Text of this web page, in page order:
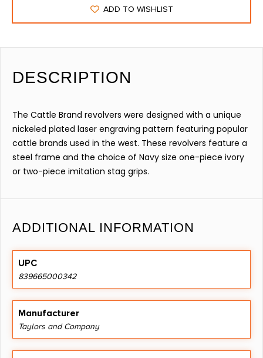
ADD TO WISHLIST
DESCRIPTION
The Cattle Brand revolvers were designed with a unique
nickeled plated laser engraving pattern featuring popular
cattle brands used in the west. These revolvers feature a
steel frame and the choice of Navy size one-piece ivory
or two-piece imitation stag grips.
ADDITIONAL INFORMATION
UPC
839665000342
Manufacturer
Taylors and Company